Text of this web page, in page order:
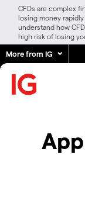
CFDs are complex
losing money
understand how
high risk of losing
More from IG